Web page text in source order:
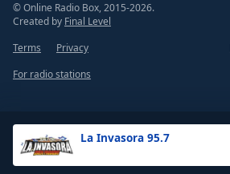
La Invasora 95.7
© Online Radio Box, 2015-2026.
Created by Final Level
Terms
Privacy
For radio stations